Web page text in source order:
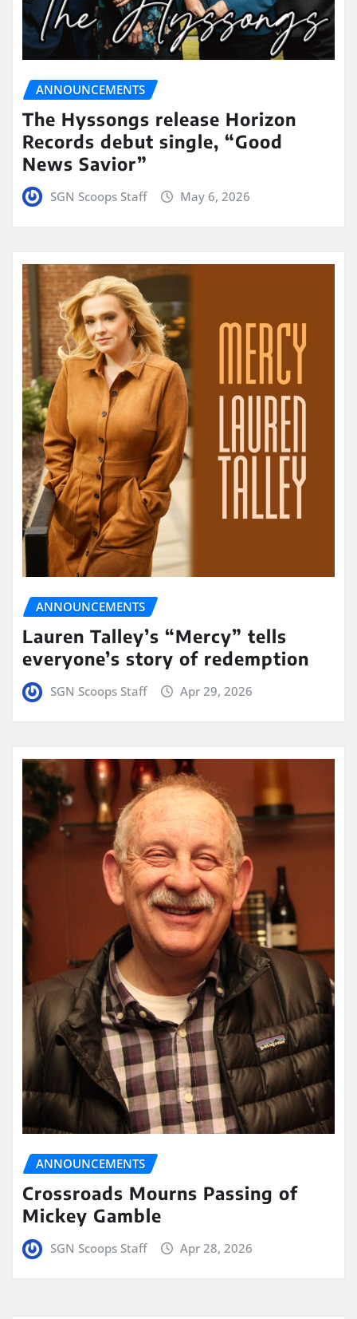
ANNOUNCEMENTS
The Hyssongs release Horizon
Records debut single, “Good
News Savior”
SGN Scoops Staff May 6, 2026
ANNOUNCEMENTS
Lauren Talley’s “Mercy” tells
everyone’s story of redemption
SGN Scoops Staff Apr 29, 2026
ANNOUNCEMENTS
Crossroads Mourns Passing of
Mickey Gamble
SGN Scoops Staff Apr 28, 2026